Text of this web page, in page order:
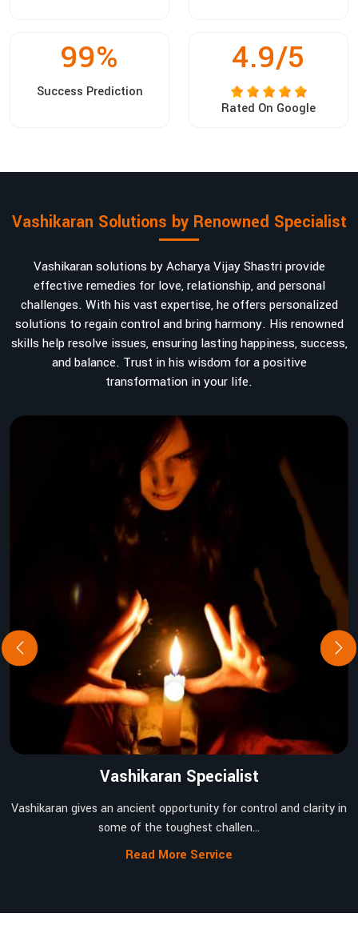
99%
Success Prediction
4.9/5
Rated On Google
Vashikaran Solutions by Renowned Specialist
Vashikaran solutions by Acharya Vijay Shastri provide
effective remedies for love, relationship, and personal
challenges. With his vast expertise, he offers personalized
solutions to regain control and bring harmony. His renowned
skills help resolve issues, ensuring lasting happiness, success,
and balance. Trust in his wisdom for a positive
transformation in your life.
Vashikaran Specialist
Vashikaran gives an ancient opportunity for control and clarity in
some of the toughest challen...
Read More Service